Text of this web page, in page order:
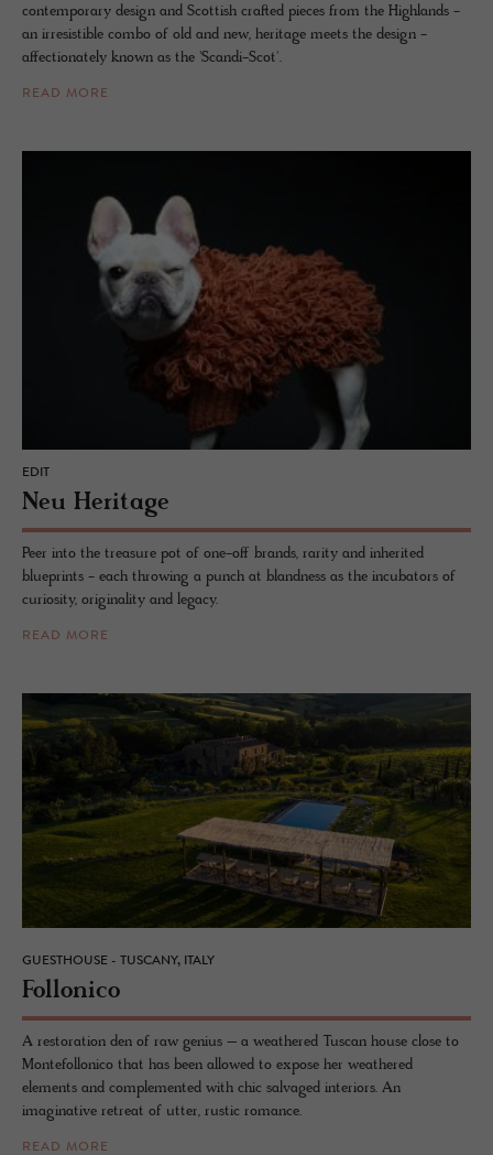
contemporary design and Scottish crafted pieces from the Highlands -
an irresistible combo of old and new, heritage meets the design -
affectionately known as the 'Scandi-Scot'.
READ MORE
EDIT
Neu Her­itage
Peer into the treasure pot of one-off brands, rarity and inherited
blueprints - each throwing a punch at blandness as the incubators of
curiosity, originality and legacy.
READ MORE
GUESTHOUSE - TUSCANY, ITALY
Fol­lonico
A restoration den of raw genius – a weathered Tuscan house close to
Montefollonico that has been allowed to expose her weathered
elements and complemented with chic salvaged interiors. An
imaginative retreat of utter, rustic romance.
READ MORE